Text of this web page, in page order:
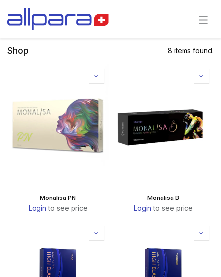
Shop 8 items found.
Monalisa PN
Login to see price
Monalisa B
Login to see price